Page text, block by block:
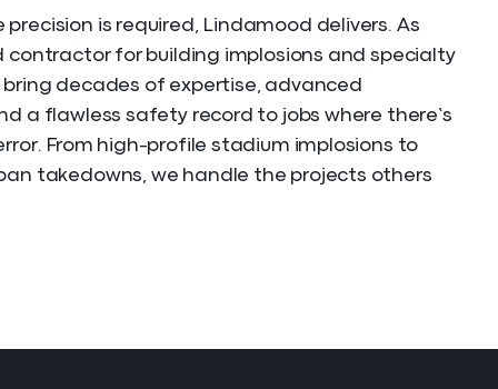
precision is required, Lindamood delivers. As
contractor for building implosions and specialty
decades of expertise, advanced
a flawless safety record to jobs where there’s
From high-profile stadium implosions to
takedowns, we handle the projects others